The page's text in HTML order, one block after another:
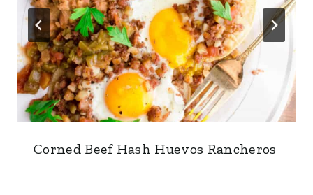
Corned Beef Hash Huevos Rancheros